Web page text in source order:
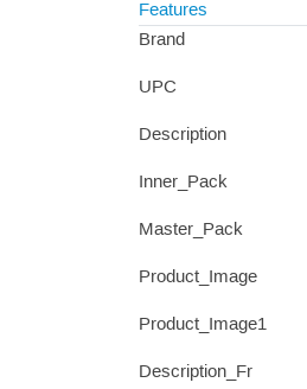
Features
Brand
UPC
Description
Inner_Pack
Master_Pack
Product_Image
Product_Image1
Description_Fr